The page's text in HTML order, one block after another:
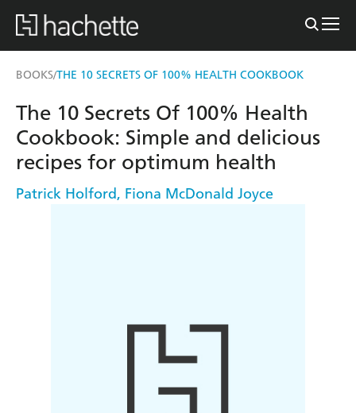
BOOKS/THE 10 SECRETS OF 100% HEALTH COOKBOOK
The 10 Secrets Of 100% Health
Cookbook: Simple and delicious
recipes for optimum health
Patrick Holford, Fiona McDonald Joyce